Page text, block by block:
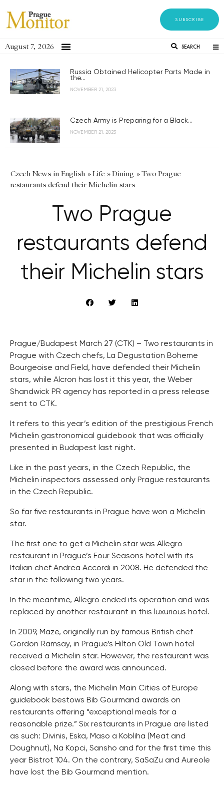
SUBSCRIBE
August 7, 2026 SEARCH
Russia Obtained Helicopter Parts Made in
the...
NOVEMBER 21, 2023
Czech Army is Preparing for a Black...
NOVEMBER 21, 2023
Czech News in English »Life »Dining »Two Prague
restaurants defend their Michelin stars
Two Prague
restaurants defend
their Michelin stars
Prague/Budapest March 27 (CTK) – Two restaurants in
Prague with Czech chefs, La Degustation Boheme
Bourgeoise and Field, have defended their Michelin
stars, while Alcron has lost it this year, the Weber
Shandwick PR agency has reported in a press release
sent to CTK.
It refers to this year’s edition of the prestigious French
Michelin gastronomical guidebook that was officially
presented in Budapest last night.
Like in the past years, in the Czech Republic, the
Michelin inspectors assessed only Prague restaurants
in the Czech Republic.
So far five restaurants in Prague have won a Michelin
star.
The first one to get a Michelin star was Allegro
restaurant in Prague’s Four Seasons hotel with its
Italian chef Andrea Accordi in 2008. He defended the
star in the following two years.
In the meantime, Allegro ended its operation and was
replaced by another restaurant in this luxurious hotel.
In 2009, Maze, originally run by famous British chef
Gordon Ramsay, in Prague’s Hilton Old Town hotel
received a Michelin star. However, the restaurant was
closed before the award was announced.
Along with stars, the Michelin Main Cities of Europe
guidebook bestows Bib Gourmand awards on
restaurants offering “exceptional meals for a
reasonable prize.” Six restaurants in Prague are listed
as such: Divinis, Eska, Maso a Kobliha (Meat and
Doughnut), Na Kopci, Sansho and for the first time this
year Bistrot 104. On the contrary, SaSaZu and Aureole
have lost the Bib Gourmand mention.